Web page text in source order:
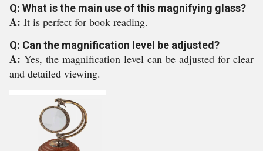
Q: What is the main use of this magnifying glass?
A: It is perfect for book reading.
Q: Can the magnification level be adjusted?
A: Yes, the magnification level can be adjusted for clear
and detailed viewing.